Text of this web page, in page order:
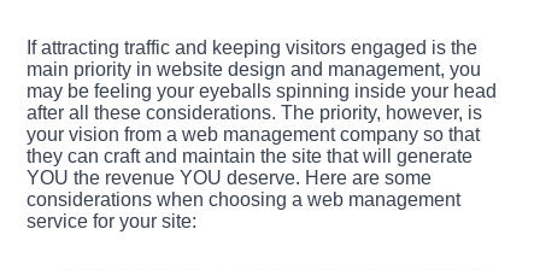
If attracting traffic and keeping visitors engaged is the
main priority in website design and management, you
may be feeling your eyeballs spinning inside your head
after all these considerations. The priority, however, is
your vision from a web management company so that
they can craft and maintain the site that will generate
YOU the revenue YOU deserve. Here are some
considerations when choosing a web management
service for your site: